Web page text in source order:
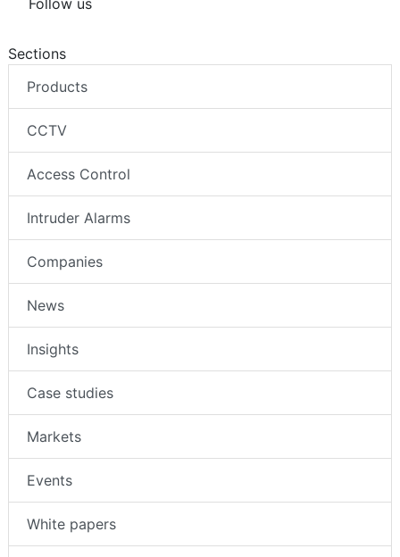
Sections
Products
CCTV
Access Control
Intruder Alarms
Companies
News
Insights
Case studies
Markets
Events
White papers